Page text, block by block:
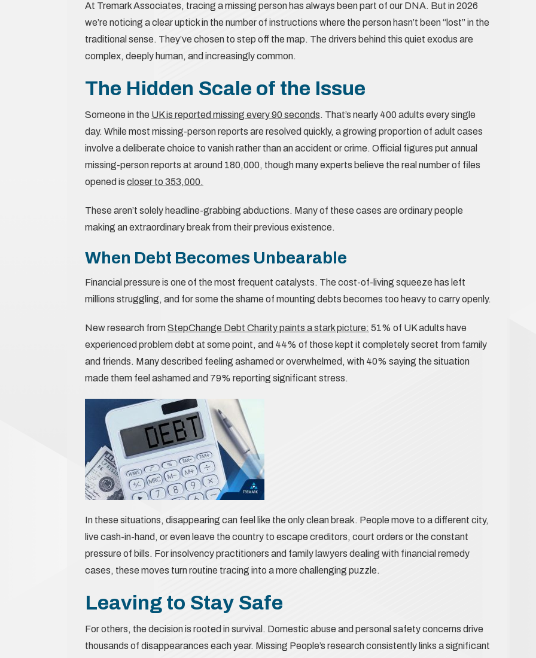
At Tremark Associates, tracing a missing person has always been part of our DNA. But in 2026
we’re noticing a clear uptick in the number of instructions where the person hasn’t been “lost” in the
traditional sense. They’ve chosen to step off the map. The drivers behind this quiet exodus are
complex, deeply human, and increasingly common.
The Hidden Scale of the Issue
Someone in the UK is reported missing every 90 seconds. That’s nearly 400 adults every single
day. While most missing-person reports are resolved quickly, a growing proportion of adult cases
involve a deliberate choice to vanish rather than an accident or crime. Official figures put annual
missing-person reports at around 180,000, though many experts believe the real number of files
opened is closer to 353,000.
These aren’t solely headline-grabbing abductions. Many of these cases are ordinary people
making an extraordinary break from their previous existence.
When Debt Becomes Unbearable
Financial pressure is one of the most frequent catalysts. The cost-of-living squeeze has left
millions struggling, and for some the shame of mounting debts becomes too heavy to carry openly.
New research fromStepChange Debt Charity paints a stark picture: 51% of UK adults have
experienced problem debt at some point, and 44% of those kept it completely secret from family
and friends. Many described feeling ashamed or overwhelmed, with 40% saying the situation
made them feel ashamed and 79% reporting significant stress.
In these situations, disappearing can feel like the only clean break. People move to a different city,
live cash-in-hand, or even leave the country to escape creditors, court orders or the constant
pressure of bills. For insolvency practitioners and family lawyers dealing with financial remedy
cases, these moves turn routine tracing into a more challenging puzzle.
Leaving to Stay Safe
For others, the decision is rooted in survival. Domestic abuse and personal safety concerns drive
thousands of disappearances each year. Missing People’s research consistently links a significant